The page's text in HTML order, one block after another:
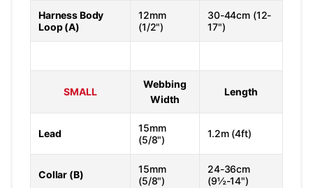
Harness Body
Loop (A)
12mm
(1/2")
30-44cm (12-
17")
SMALL
Webbing
Width
Length
Lead
15mm
(5/8")
1.2m (4ft)
Collar (B)
15mm
(5/8")
24-36cm
(9½-14")